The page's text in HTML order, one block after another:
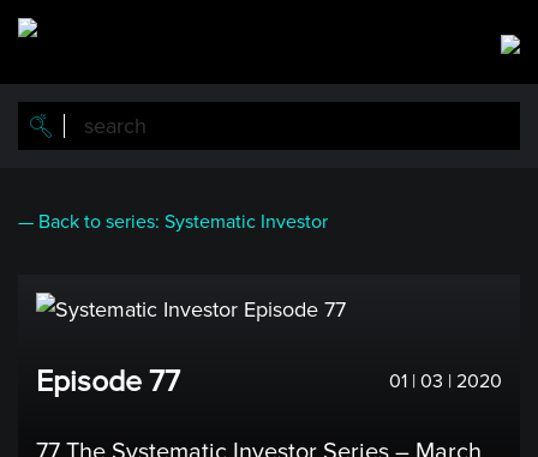
Skip
main
content
— Back to series: Systematic Investor
Episode 77 01 | 03 | 2020